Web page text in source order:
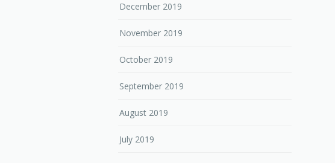
December 2019
November 2019
October 2019
September 2019
August 2019
July 2019